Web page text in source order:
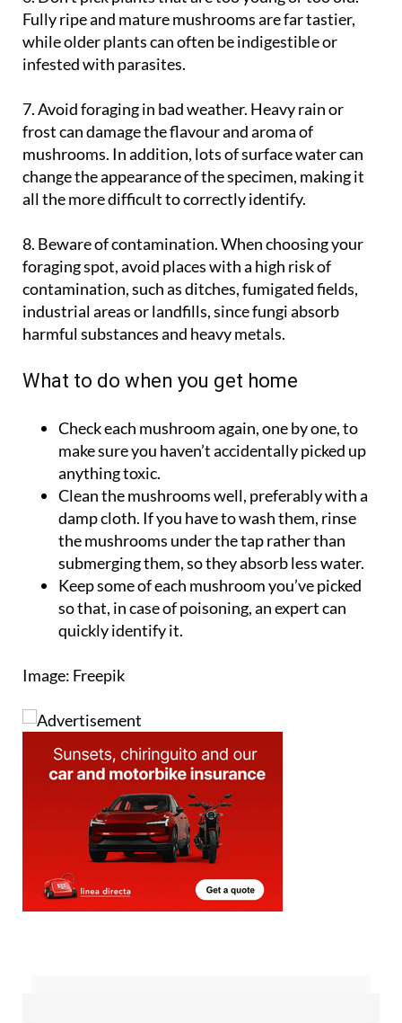
while older plants can often be indigestible or
infested with parasites.
7. Avoid foraging in bad weather
mushrooms. In addition, lots of surface water can
change the appearance of the specimen, making it
all the more difficult to correctly identify.
8. Beware of contamination. When choosing your
contamination, such as ditches, fumigated fields,
industrial areas or landfills, since fungi absorb
harmful substances and heavy metals.
What to do when you get home
Check each mushroom again, one by one, to
anything toxic.
Clean the mushrooms well, preferably with a
damp cloth. If you have to wash them, rinse
the mushrooms under the tap rather than
submerging them, so they absorb less water.
Keep some of each mushroom you’ve picked
so that, in case of poisoning, an expert can
quickly identify it.
Image: Freepik